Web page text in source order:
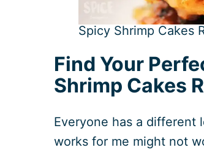
Spicy Shrimp Cakes
Find Your
Shrimp Cakes
Everyone has a different
works for me might not